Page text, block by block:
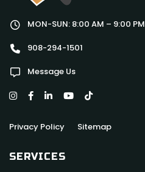
MON-SUN: 8:00 AM – 9:00 PM
908-294-1501
Message Us
Privacy Policy Sitemap
SERVICES